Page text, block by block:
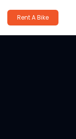
Rent A Bike